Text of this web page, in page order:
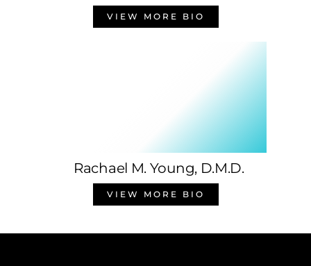
VIEW MORE BIO
Rachael M. Young, D.M.D.
VIEW MORE BIO